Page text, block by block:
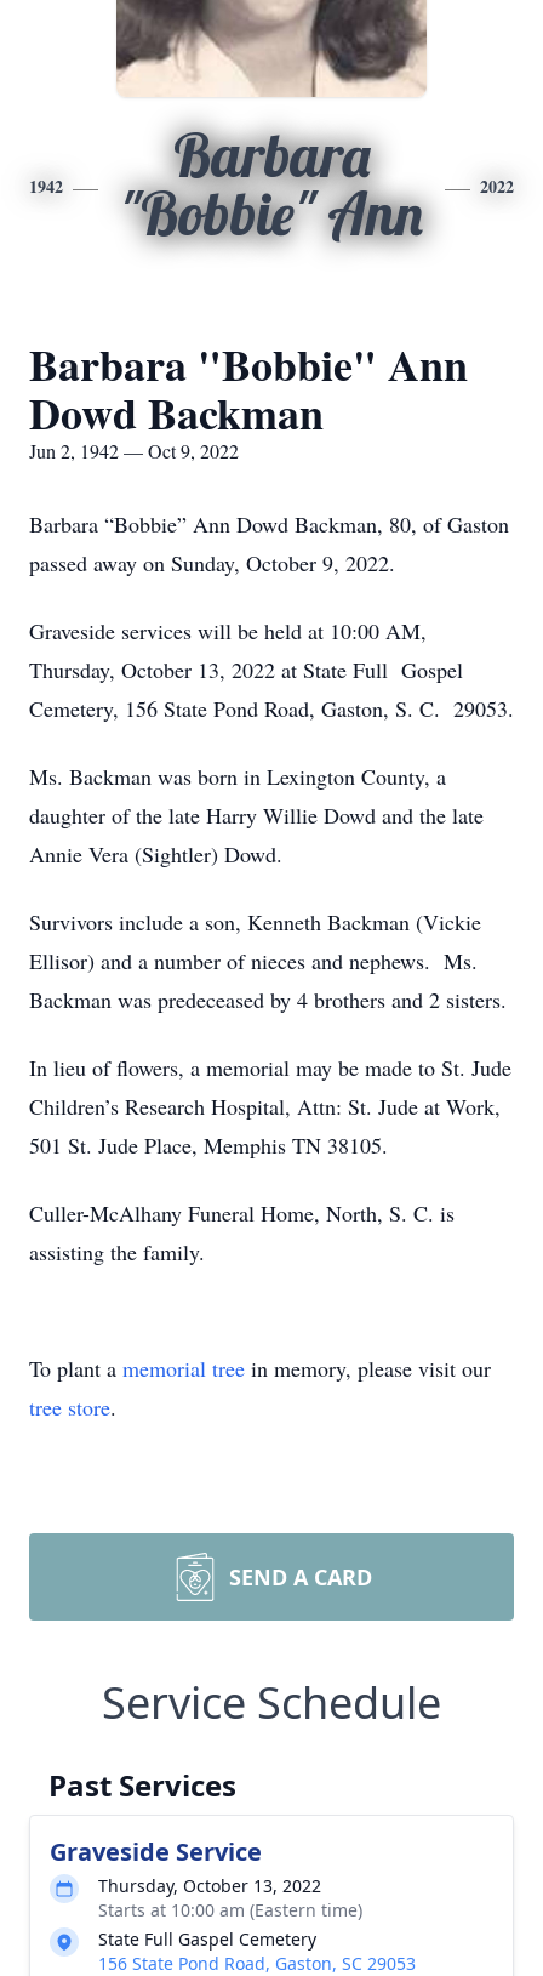
1942
Barbara
"Bobbie" Ann
2022
Barbara "Bobbie" Ann
Dowd Backman
Jun 2, 1942 — Oct 9, 2022
Barbara “Bobbie” Ann Dowd Backman, 80, of Gaston
passed away on Sunday, October 9, 2022.
Graveside services will be held at 10:00 AM,
Thursday, October 13, 2022 at State Full Gospel
Cemetery, 156 State Pond Road, Gaston, S. C. 29053.
Ms. Backman was born in Lexington County, a
daughter of the late Harry Willie Dowd and the late
Annie Vera (Sightler) Dowd.
Survivors include a son, Kenneth Backman (Vickie
Ellisor) and a number of nieces and nephews. Ms.
Backman was predeceased by 4 brothers and 2 sisters.
In lieu of flowers, a memorial may be made to St. Jude
Children’s Research Hospital, Attn: St. Jude at Work,
501 St. Jude Place, Memphis TN 38105.
Culler-McAlhany Funeral Home, North, S. C. is
assisting the family.
To plant a memorial tree in memory, please visit our
tree store.
SEND A CARD
Service Schedule
Past Services
Graveside Service
Thursday, October 13, 2022
Starts at 10:00 am (Eastern time)
State Full Gaspel Cemetery
156 State Pond Road, Gaston, SC 29053